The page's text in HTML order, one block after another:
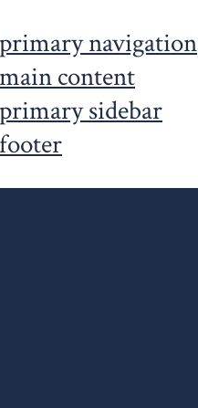
navigation
content
sidebar